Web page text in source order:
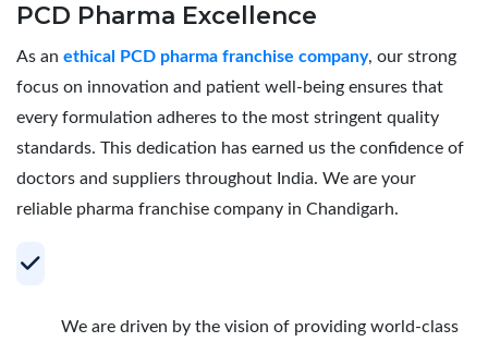
PCD Pharma Excellence
As an ethical PCD pharma franchise company, our strong
focus on innovation and patient well-being ensures that
every formulation adheres to the most stringent quality
standards. This dedication has earned us the confidence of
doctors and suppliers throughout India. We are your
reliable pharma franchise company in Chandigarh.
We are driven by the vision of providing world-class